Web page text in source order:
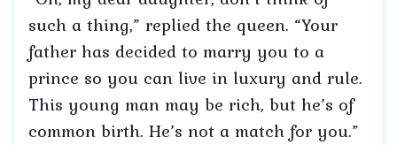
such a thing,” replied the queen. “Your
father has decided to marry you to a
prince so you can live in luxury and rule.
This young man may be rich, but he’s of
common birth. He’s not a match for you.”